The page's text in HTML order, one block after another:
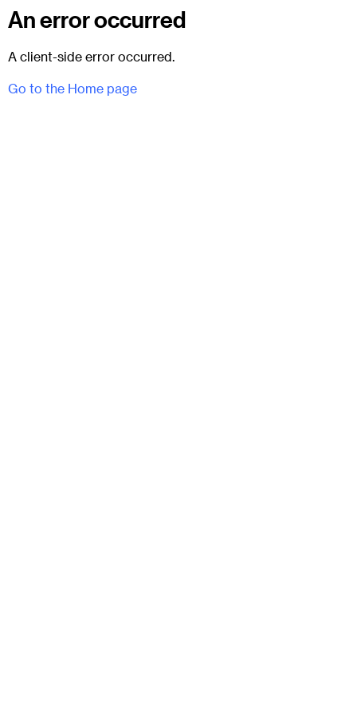
An error occurred
A client-side error occurred.
Go to the Home page